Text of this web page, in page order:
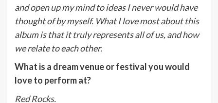
and open up my mind to ideas I never would have
thought of by myself. What I love most about this
album is that it truly represents all of us, and how
we relate to each other.
What is a dream venue or festival you would
love to perform at?
Red Rocks.